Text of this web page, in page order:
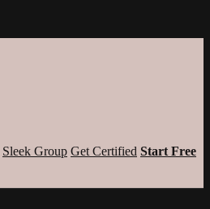
Sleek Group Get Certified Start Free